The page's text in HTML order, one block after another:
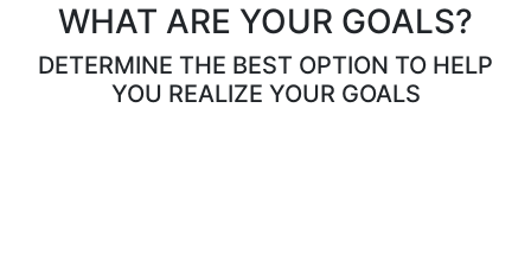
WHAT ARE YOUR GOALS?
DETERMINE THE BEST OPTION TO HELP
YOU REALIZE YOUR GOALS